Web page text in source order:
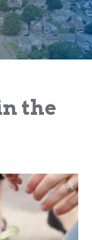
the